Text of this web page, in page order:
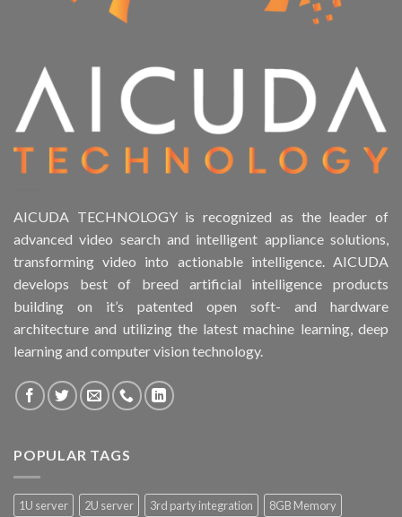
AICUDA TECHNOLOGY is recognized as the leader of
advanced video search and intelligent appliance solutions,
transforming video into actionable intelligence. AICUDA
develops best of breed artificial intelligence products
building on it’s patented open soft- and hardware
architecture and utilizing the latest machine learning, deep
learning and computer vision technology.
POPULAR TAGS
1U server 2U server 3rd party integration
8GB Memory